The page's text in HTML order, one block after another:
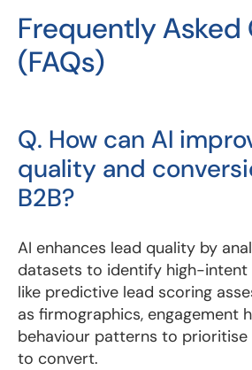
Frequently Asked
(FAQs)
Q. How can AI
quality and
B2B?
AI enhances lead quality by
datasets to identify high-intent
like predictive lead scoring
as firmographics, engagement
behaviour patterns to prioritise
to convert.